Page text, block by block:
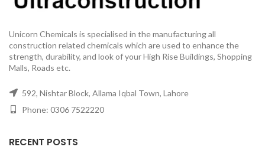
Unicorn Chemicals is specialised in the manufacturing all
construction related chemicals which are used to enhance the
strength, durability, and look of your High Rise Buildings, Shopping
Malls, Roads etc.
592, Nishtar Block, Allama Iqbal Town, Lahore
Phone: 0306 7522220
RECENT POSTS